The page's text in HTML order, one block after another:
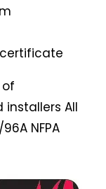
certificate
installers All
NFPA